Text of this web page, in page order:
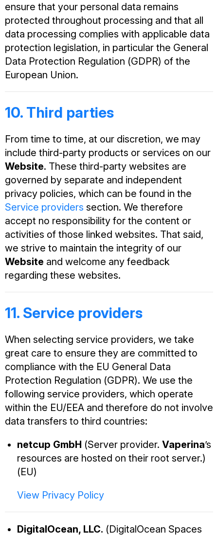
ensure that your personal data remains
protected throughout processing and that all
data processing complies with applicable data
protection legislation, in particular the General
Data Protection Regulation (GDPR) of the
European Union.
10. Third parties
From time to time, at our discretion, we may
include third-party products or services on our
Website. These third-party websites are
governed by separate and independent
privacy policies, which can be found in the
Service providers section. We therefore
accept no responsibility for the content or
activities of those linked websites. That said,
we strive to maintain the integrity of our
Website and welcome any feedback
regarding these websites.
11. Service providers
When selecting service providers, we take
great care to ensure they are committed to
compliance with the EU General Data
Protection Regulation (GDPR). We use the
following service providers, which operate
within the EU/EEA and therefore do not involve
data transfers to third countries:
netcup GmbH (Server provider. Vaperina’s
resources are hosted on their root server.)
(EU)
View Privacy Policy
DigitalOcean, LLC. (DigitalOcean Spaces